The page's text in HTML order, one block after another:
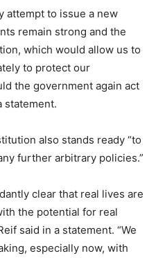
attempt to issue a new
remain strong and the
which would allow us to
to protect our
the government again act
statement.
also stands ready “to
further arbitrary policies.”
clear that real lives are
the potential for real
said in a statement. “We
especially now, with